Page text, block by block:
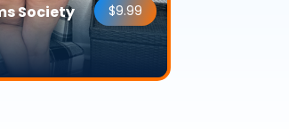
Society $9.99